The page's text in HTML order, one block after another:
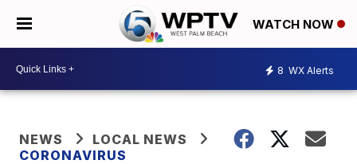
WATCH NOW
8 WX Alerts
NEWS
LOCAL NEWS
CORONAVIRUS